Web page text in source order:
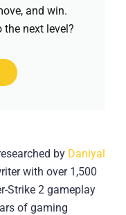
and win.
the next level?
by Daniyal
with over 1,500
Strike 2 gameplay
of gaming